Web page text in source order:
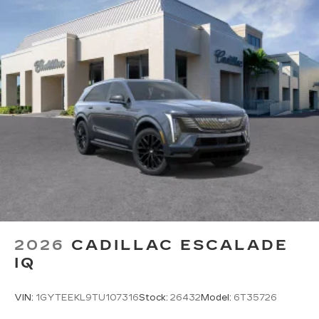
Experience SiriusXM wherever you go in
your vehicle and on the SiriusXM app
with personalization features to make
discovering your perfect entertainment
easier than ever before
Google built-in
Offers Google built-in1, to provide Google
Assistant, Google Maps, novel predictive
intelligence features and Google Play for
access to hands-free help, live traffic
updates, and popular apps
2026 CADILLAC ESCALADE
IQ
VIN: 1GYTEEKL9TU107316Stock: 26432Model: 6T35726